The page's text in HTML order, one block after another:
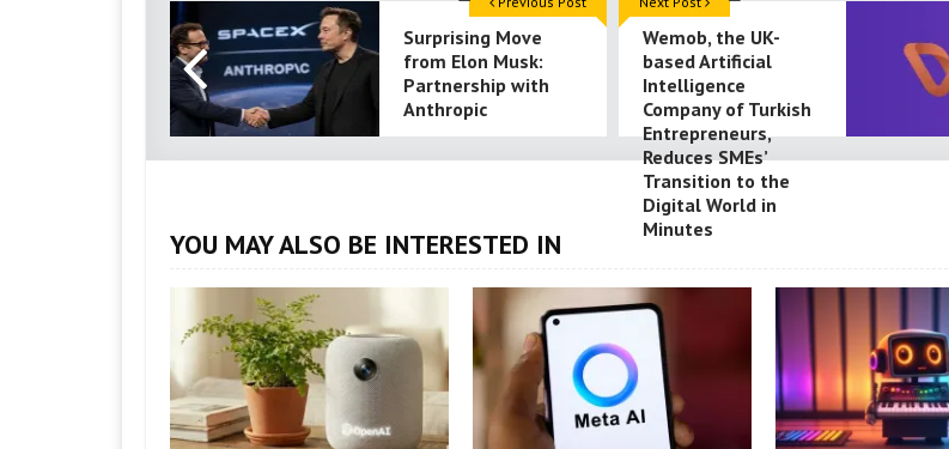
Surprising Move
from Elon Musk:
Partnership with
Anthropic
Wemob, the UK-
based Artificial
Intelligence
Company of Turkish
Entrepreneurs,
Reduces SMEs’
Transition to the
Digital World in
Minutes
YOU MAY ALSO BE INTERESTED IN